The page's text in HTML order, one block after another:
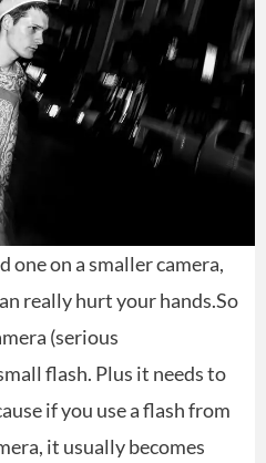
one on a smaller camera,
really hurt your hands.So
(serious
flash. Plus it needs to
if you use a flash from
it usually becomes